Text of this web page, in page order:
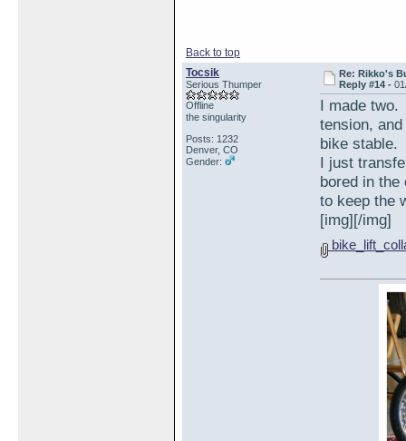
Back to top
Tocsik
Serious Thumper
Offline
the singularity
Posts: 1232
Denver, CO
Gender:
Re: Rikko's
Reply #14 -
I made two.
tension,
bike stable.
I just
bored in the
to keep the
[img][/img]